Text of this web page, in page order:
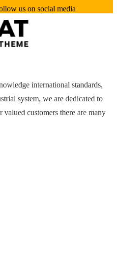
us on social media
international standards,
system, we are dedicated to
customers there are many